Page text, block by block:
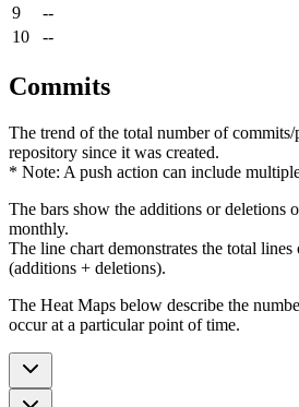
9
--
10
--
Commits
The trend of the total number of commits/
repository since it was created.
* Note: A push action can include
The bars show the additions or deletions
monthly.
The line chart demonstrates the total
(additions + deletions).
The Heat Maps below describe the
occur at a particular point of time.